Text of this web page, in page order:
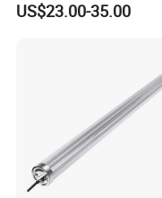
customize the retail box
IP65 Waterproof Vapor
US$23.00-35.00